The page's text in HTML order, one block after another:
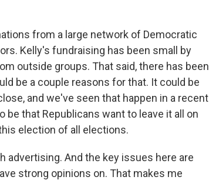
from a large network of Democratic
Kelly's fundraising has been small by
outside groups. That said, there has been
be a couple reasons for that. It could be
and we've seen that happen in a recent
that Republicans want to leave it all on
election of all elections.
advertising. And the key issues here are
strong opinions on. That makes me